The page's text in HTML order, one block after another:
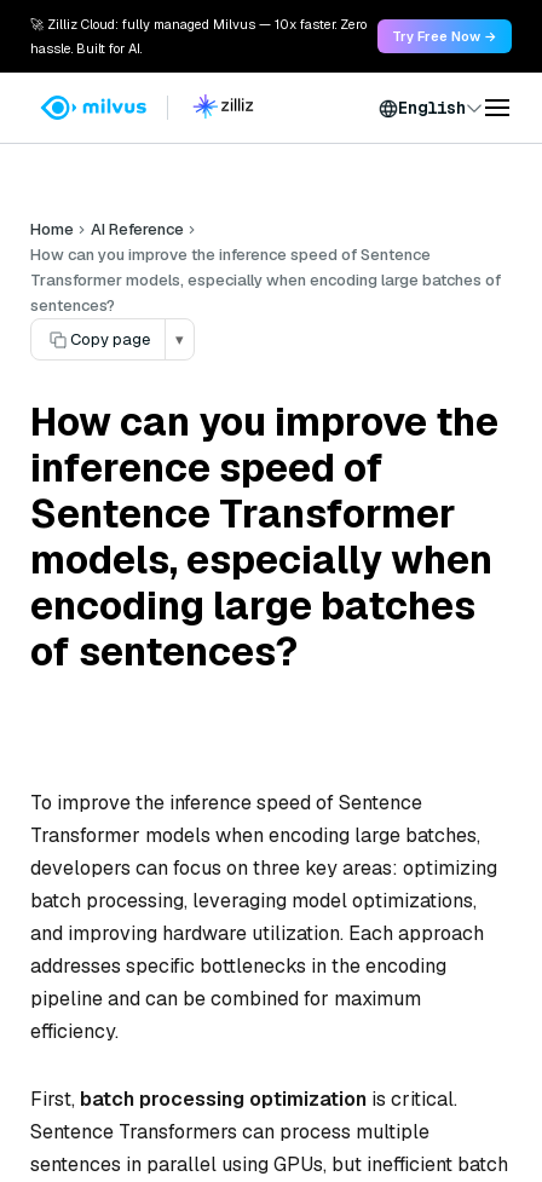
🚀 Zilliz Cloud: fully managed Milvus — 10x faster. Zero
hassle. Built for AI.
Try Free Now →
English
Home
AI Reference
How can you improve the inference speed of Sentence
Transformer models, especially when encoding large batches of
sentences?
Copy page
▾
How can you improve the
inference speed of
Sentence Transformer
models, especially when
encoding large batches
of sentences?
To improve the inference speed of Sentence
Transformer models when encoding large batches,
developers can focus on three key areas: optimizing
batch processing, leveraging model optimizations,
and improving hardware utilization. Each approach
addresses specific bottlenecks in the encoding
pipeline and can be combined for maximum
efficiency.
First, batch processing optimization is critical.
Sentence Transformers can process multiple
sentences in parallel using GPUs, but inefficient batch